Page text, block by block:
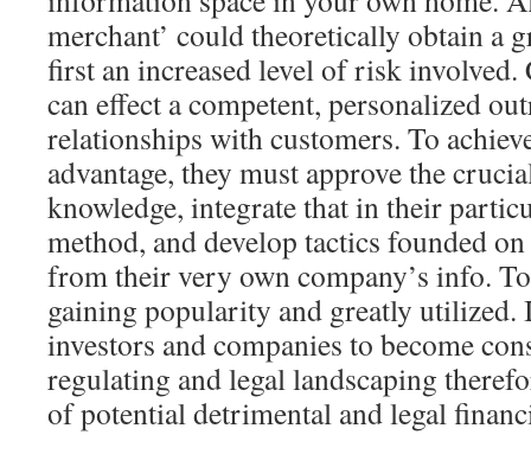
merchant’ could theoretically obtain a
first an increased level of risk involved.
can effect a competent, personalized
relationships with customers. To
advantage, they must approve the
knowledge, integrate that in their
method, and develop tactics founded
from their very own company’s info.
gaining popularity and greatly utilized.
investors and companies to become
regulating and legal landscaping
of potential detrimental and legal